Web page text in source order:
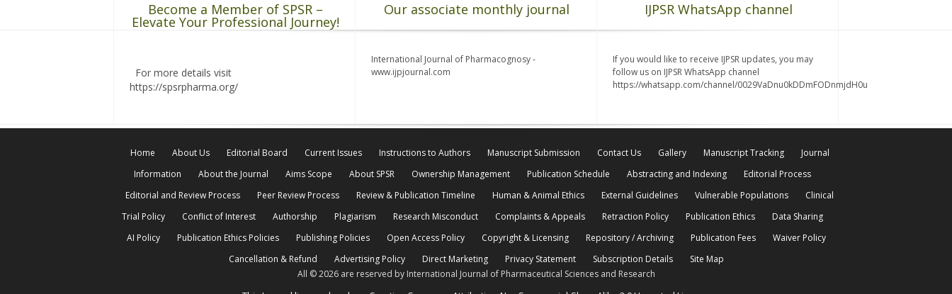
Become a Member of SPSR –
Elevate Your Professional Journey!
For more details visit
https://spsrpharma.org/
Our associate monthly journal
International Journal of Pharmacognosy -
www.ijpjournal.com
IJPSR WhatsApp channel
If you would like to receive IJPSR updates, you may
follow us on IJPSR WhatsApp channel
https://whatsapp.com/channel/0029VaDnu0kDDmFODnmjdH0u
Home About Us Editorial Board Current Issues Instructions to Authors Manuscript Submission Contact Us Gallery Manuscript Tracking
Journal
Information
About the Journal Aims Scope About SPSR Ownership Management Publication Schedule Abstracting and Indexing
Editorial Process
Editorial and Review Process
Peer Review Process Review & Publication Timeline Human & Animal Ethics External Guidelines Vulnerable Populations
Clinical
Trial Policy
Conflict of Interest Authorship Plagiarism Research Misconduct Complaints & Appeals Retraction Policy Publication Ethics
Data Sharing
AI Policy
Publication Ethics Policies Publishing Policies Open Access Policy Copyright & Licensing Repository / Archiving Publication Fees
Waiver Policy
Cancellation & Refund
Advertising Policy Direct Marketing Privacy Statement Subscription Details
Site Map
All © 2026 are reserved by International Journal of Pharmaceutical Sciences and Research